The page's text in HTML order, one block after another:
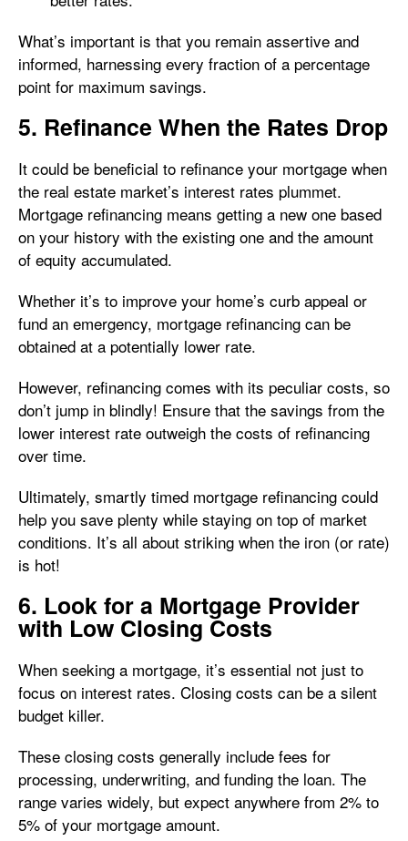
What’s important is that you remain assertive and
informed, harnessing every fraction of a percentage
point for maximum savings.
5. Refinance When the Rates Drop
It could be beneficial to refinance your mortgage when
the real estate market’s interest rates plummet.
Mortgage refinancing means getting a new one based
on your history with the existing one and the amount
of equity accumulated.
Whether it’s to improve your home’s curb appeal or
fund an emergency, mortgage refinancing can be
obtained at a potentially lower rate.
However, refinancing comes with its peculiar costs, so
don’t jump in blindly! Ensure that the savings from the
lower interest rate outweigh the costs of refinancing
over time.
Ultimately, smartly timed mortgage refinancing could
help you save plenty while staying on top of market
conditions. It’s all about striking when the iron (or rate)
is hot!
6. Look for a Mortgage Provider
with Low Closing Costs
When seeking a mortgage, it’s essential not just to
focus on interest rates. Closing costs can be a silent
budget killer.
These closing costs generally include fees for
processing, underwriting, and funding the loan. The
range varies widely, but expect anywhere from 2% to
5% of your mortgage amount.